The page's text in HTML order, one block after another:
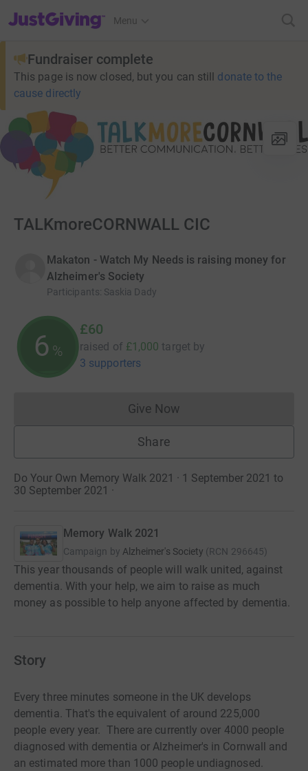
JustGiving’s homepage
Menu
Fundraiser complete
This page is now closed, but you can still donate to the
cause directly
TALKmoreCORNWALL CIC
Makaton - Watch My Needs is raising money for
Alzheimer's Society
Participants: Saskia Dady
6 %
£60
raised of £1,000 target by
3 supporters
Give NowDonations cannot currently
Share
Do Your Own Memory Walk 2021 · 1 September 2021 to
30 September 2021 ·
Memory Walk 2021
Campaign by Alzheimer's Society (RCN 296645)
This year thousands of people will walk united, against
dementia. With your help, we aim to raise as much
money as possible to help anyone affected by dementia.
Story
Every three minutes someone in the UK develops
dementia. That's the equivalent of around 225,000
people every year. There are currently over 4000 people
diagnosed with dementia or Alzheimer's in Cornwall and
an estimated more than 1000 people undiagnosed.